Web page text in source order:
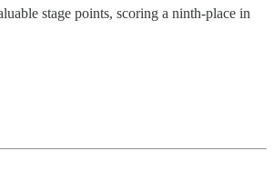
stage points, scoring a ninth-place in